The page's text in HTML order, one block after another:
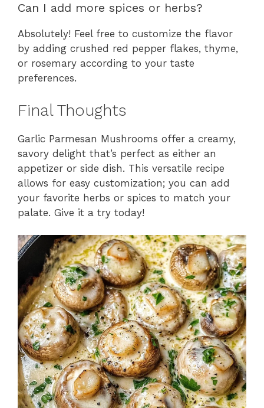
Can I add more spices or herbs?
Absolutely! Feel free to customize the flavor
by adding crushed red pepper flakes, thyme,
or rosemary according to your taste
preferences.
Final Thoughts
Garlic Parmesan Mushrooms offer a creamy,
savory delight that’s perfect as either an
appetizer or side dish. This versatile recipe
allows for easy customization; you can add
your favorite herbs or spices to match your
palate. Give it a try today!